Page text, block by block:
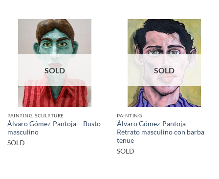
SOLD
PAINTING, SCULPTURE
Álvaro Gómez-Pantoja – Busto
masculino
SOLD
SOLD
PAINTING
Álvaro Gómez-Pantoja –
Retrato masculino con barba
tenue
SOLD